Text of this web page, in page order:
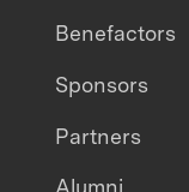
Benefactors
Sponsors
Partners
Alumni